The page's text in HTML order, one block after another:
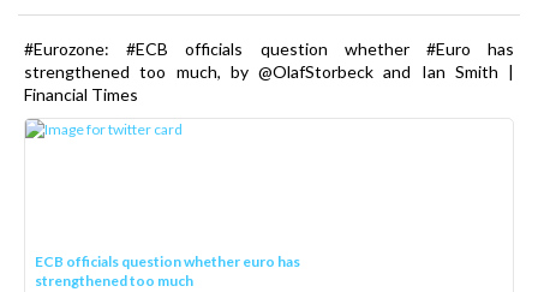
#Eurozone: #ECB officials question whether #Euro has
strengthened too much, by @OlafStorbeck and Ian Smith |
Financial Times
ECB officials question whether euro has
strengthened too much